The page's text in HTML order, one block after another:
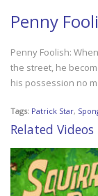
Penny
Penny Foolish:
the street, he
his possession no
Tags: Patrick Star,
Related Videos